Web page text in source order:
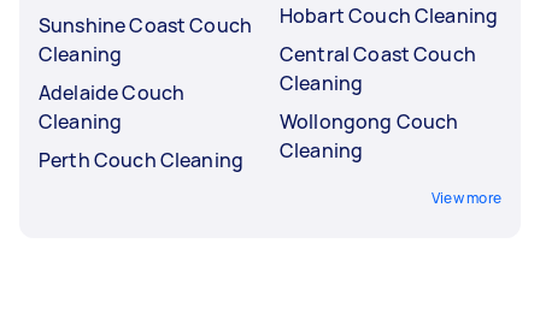
Sunshine Coast Couch
Cleaning
Adelaide Couch
Cleaning
Perth Couch Cleaning
Hobart Couch Cleaning
Central Coast Couch
Cleaning
Wollongong Couch
Cleaning
View more